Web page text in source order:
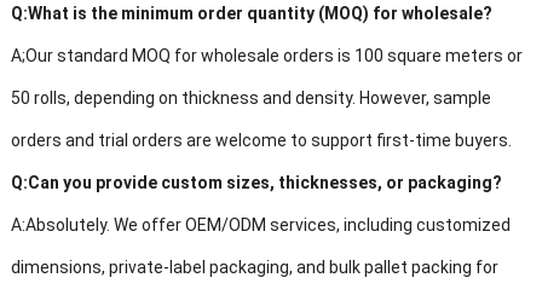
Q:What is the minimum order quantity (MOQ) for wholesale?
A;Our standard MOQ for wholesale orders is 100 square meters or
50 rolls, depending on thickness and density. However, sample
orders and trial orders are welcome to support first-time buyers.
Q:Can you provide custom sizes, thicknesses, or packaging?
A:Absolutely. We offer OEM/ODM services, including customized
dimensions, private-label packaging, and bulk pallet packing for